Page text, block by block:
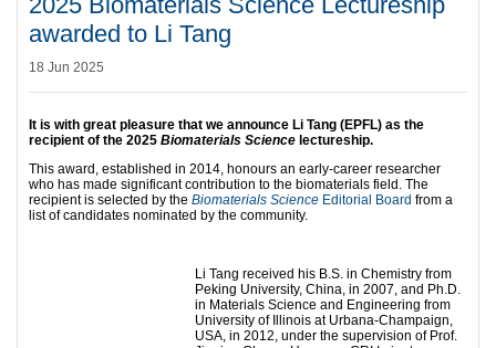
awarded to Li Tang
18 Jun 2025
It is with great pleasure that we announce Li Tang (EPFL) as the
recipient of the 2025 Biomaterials Science lectureship.
This award, established in 2014, honours an early-career researcher
who has made significant contribution to the biomaterials field. The
recipient is selected by the Biomaterials Science Editorial Board from a
list of candidates nominated by the community.
Li Tang received his B.S. in Chemistry from
Peking University, China, in 2007, and Ph.D.
in Materials Science and Engineering from
University of Illinois at Urbana-Champaign,
USA, in 2012, under the supervision of Prof.